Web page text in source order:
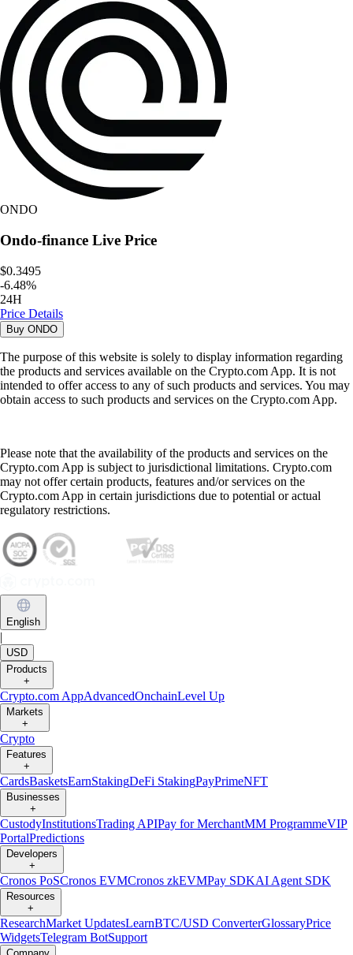
ONDO
Ondo-finance Live Price
$0.3495
-6.48%
24H
Price Details
Buy ONDO
The purpose of this website is solely to display information regarding
the products and services available on the Crypto.com App. It is not
intended to offer access to any of such products and services. You may
obtain access to such products and services on the Crypto.com App.
Please note that the availability of the products and services on the
Crypto.com App is subject to jurisdictional limitations. Crypto.com
may not offer certain products, features and/or services on the
Crypto.com App in certain jurisdictions due to potential or actual
regulatory restrictions.
English
|
USD
Products
+
Crypto.com AppAdvancedOnchainLevel Up
Markets
+
Crypto
Features
+
CardsBasketsEarnStakingDeFi StakingPayPrimeNFT
Businesses
+
CustodyInstitutionsTrading APIPay for MerchantMM ProgrammeVIP
PortalPredictions
Developers
+
Cronos PoSCronos EVMCronos zkEVMPay SDKAI Agent SDK
Resources
+
ResearchMarket UpdatesLearnBTC/USD ConverterGlossaryPrice
WidgetsTelegram BotSupport